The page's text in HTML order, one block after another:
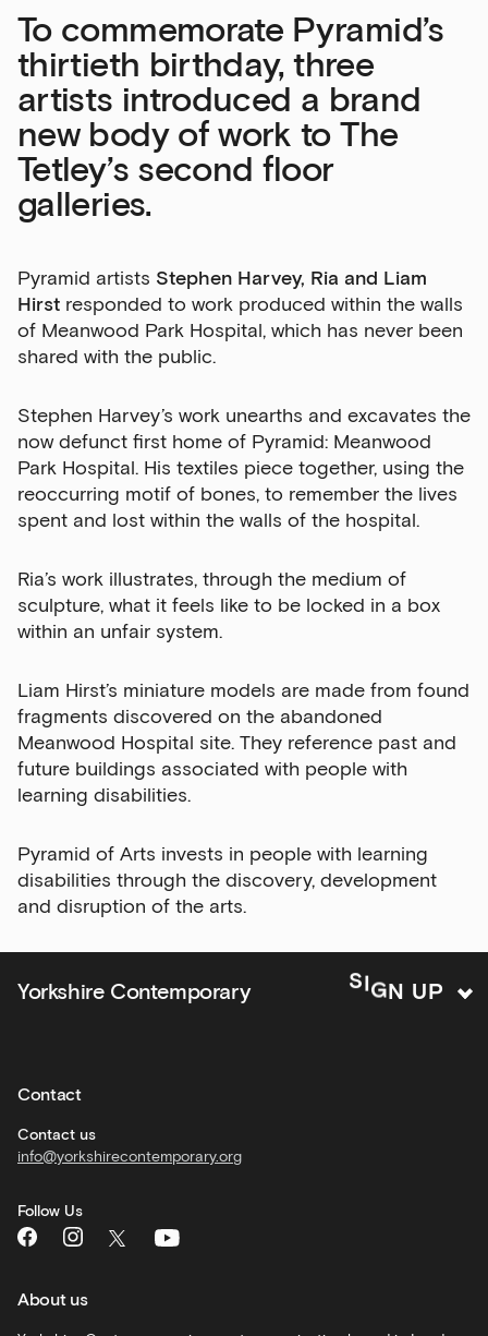
To commemorate Pyramid’s
thirtieth birthday, three
artists introduced a brand
new body of work to The
Tetley’s second floor
galleries.
Pyramid artists Stephen Harvey, Ria and Liam
Hirst responded to work produced within the walls
of Meanwood Park Hospital, which has never been
shared with the public.
Stephen Harvey’s work unearths and excavates the
now defunct first home of Pyramid: Meanwood
Park Hospital. His textiles piece together, using the
reoccurring motif of bones, to remember the lives
spent and lost within the walls of the hospital.
Ria’s work illustrates, through the medium of
sculpture, what it feels like to be locked in a box
within an unfair system.
Liam Hirst’s miniature models are made from found
fragments discovered on the abandoned
Meanwood Hospital site. They reference past and
future buildings associated with people with
learning disabilities.
Pyramid of Arts invests in people with learning
disabilities through the discovery, development
and disruption of the arts.
Yorkshire Contemporary SIGN UP
Sign up to our newsletter
First Name
Last Name
Email Address
Exhibitions
tours
and
major
events
Bar
Kitchen
news
and
activities
Corporate
hire
General
What's
On
recommendations
Contact
Contact us
info@yorkshirecontemporary.org
Follow Us
About us